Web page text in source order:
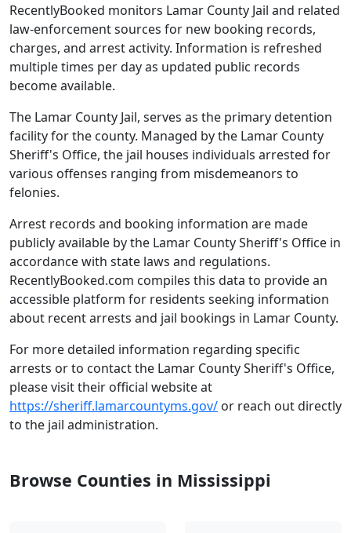
RecentlyBooked monitors Lamar County Jail and related
law-enforcement sources for new booking records,
charges, and arrest activity. Information is refreshed
multiple times per day as updated public records
become available.
The Lamar County Jail, serves as the primary detention
facility for the county. Managed by the Lamar County
Sheriff's Office, the jail houses individuals arrested for
various offenses ranging from misdemeanors to
felonies.
Arrest records and booking information are made
publicly available by the Lamar County Sheriff's Office in
accordance with state laws and regulations.
RecentlyBooked.com compiles this data to provide an
accessible platform for residents seeking information
about recent arrests and jail bookings in Lamar County.
For more detailed information regarding specific
arrests or to contact the Lamar County Sheriff's Office,
please visit their official website at
https://sheriff.lamarcountyms.gov/ or reach out directly
to the jail administration.
Browse Counties in Mississippi